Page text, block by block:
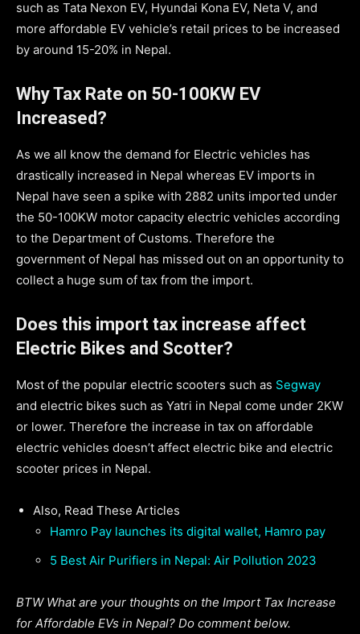
such as Tata Nexon EV, Hyundai Kona EV, Neta V, and
more affordable EV vehicle’s retail prices to be increased
by around 15-20% in Nepal.
Why Tax Rate on 50-100KW EV
Increased?
As we all know the demand for Electric vehicles has
drastically increased in Nepal whereas EV imports in
Nepal have seen a spike with 2882 units imported under
the 50-100KW motor capacity electric vehicles according
to the Department of Customs. Therefore the
government of Nepal has missed out on an opportunity to
collect a huge sum of tax from the import.
Does this import tax increase affect
Electric Bikes and Scotter?
Most of the popular electric scooters such as Segway
and electric bikes such as Yatri in Nepal come under 2KW
or lower. Therefore the increase in tax on affordable
electric vehicles doesn’t affect electric bike and electric
scooter prices in Nepal.
Also, Read These Articles
Hamro Pay launches its digital wallet, Hamro pay
5 Best Air Purifiers in Nepal: Air Pollution 2023
BTW What are your thoughts on the Import Tax Increase
for Affordable EVs in Nepal? Do comment below.